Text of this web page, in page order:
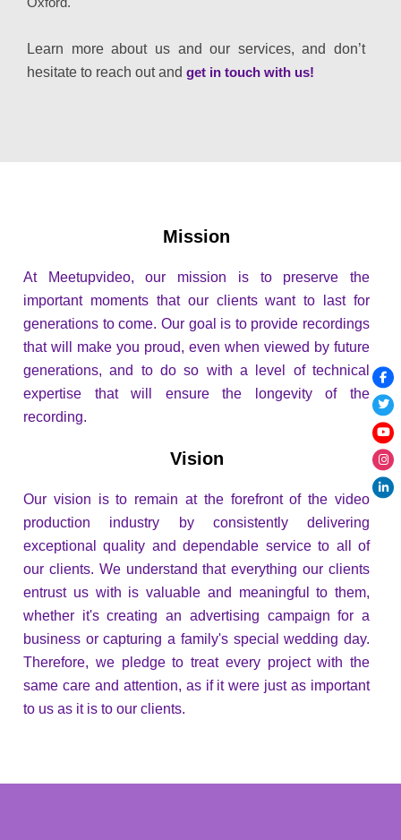
Learn more about us and our services, and don’t
hesitate to reach out and get in touch with us!
Mission
At Meetupvideo, our mission is to preserve the
important moments that our clients want to last for
generations to come. Our goal is to provide recordings
that will make you proud, even when viewed by future
generations, and to do so with a level of technical
expertise that will ensure the longevity of the
recording.
Vision
Our vision is to remain at the forefront of the video
production industry by consistently delivering
exceptional quality and dependable service to all of
our clients. We understand that everything our clients
entrust us with is valuable and meaningful to them,
whether it's creating an advertising campaign for a
business or capturing a family's special wedding day.
Therefore, we pledge to treat every project with the
same care and attention, as if it were just as important
to us as it is to our clients.